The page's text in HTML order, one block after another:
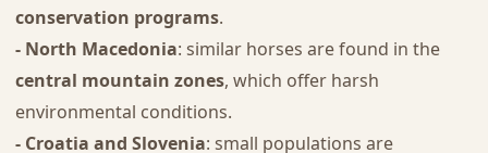
conservation programs.
- North Macedonia: similar horses are found in the
central mountain zones, which offer harsh
environmental conditions.
- Croatia and Slovenia: small populations are